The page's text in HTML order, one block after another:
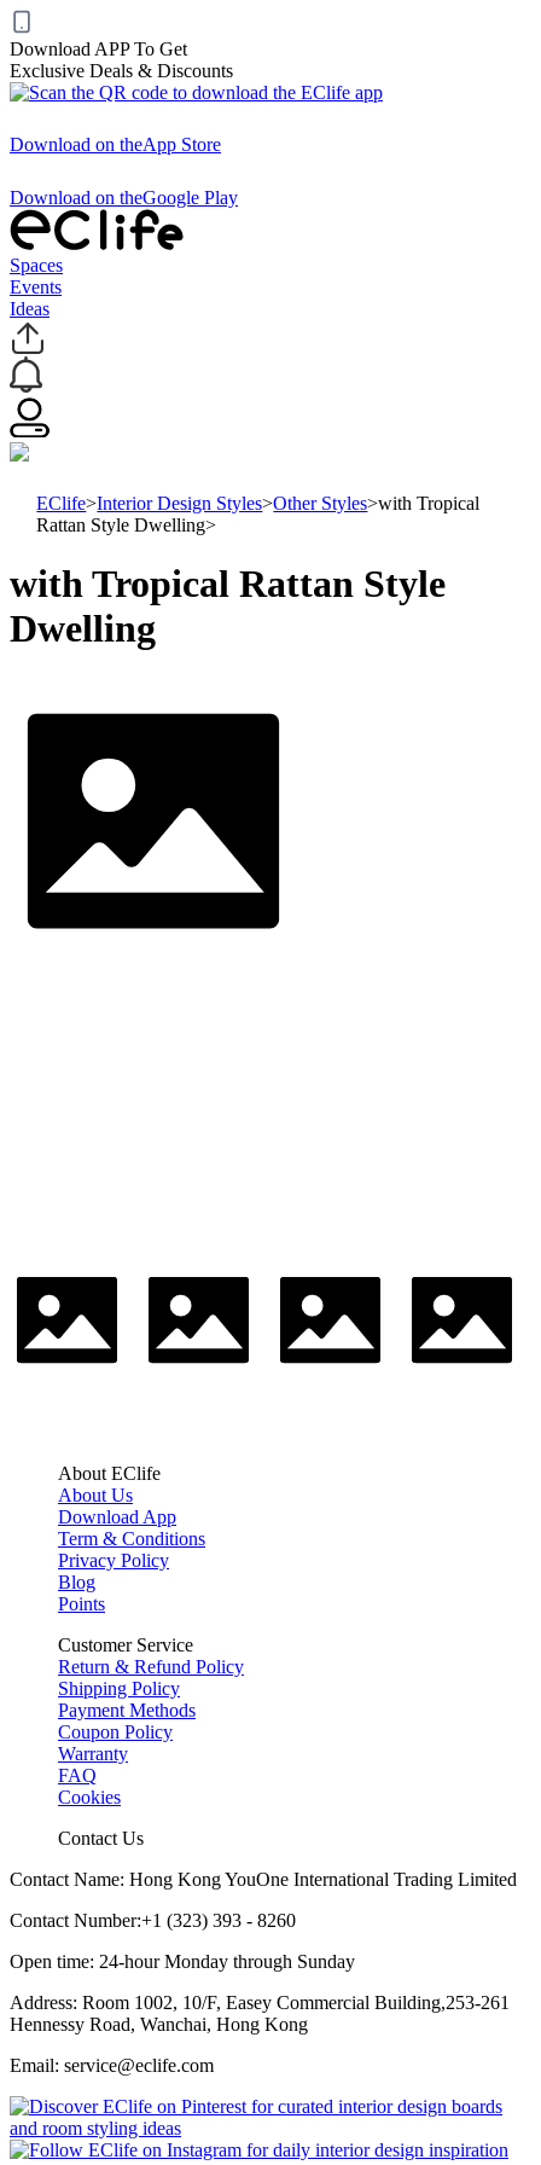
Download APP To Get
Exclusive Deals & Discounts
Download on theApp Store
Download on theGoogle Play
Spaces
Events
Ideas
EClife>Interior Design Styles>Other Styles>with Tropical
Rattan Style Dwelling>
with Tropical Rattan Style
Dwelling
About EClife
About Us
Download App
Term & Conditions
Privacy Policy
Blog
Points
Customer Service
Return & Refund Policy
Shipping Policy
Payment Methods
Coupon Policy
Warranty
FAQ
Cookies
Contact Us
Contact Name: Hong Kong YouOne International Trading Limited
Contact Number:+1 (323) 393 - 8260
Open time: 24-hour Monday through Sunday
Address: Room 1002, 10/F, Easey Commercial Building,253-261
Hennessy Road, Wanchai, Hong Kong
Email: service@eclife.com